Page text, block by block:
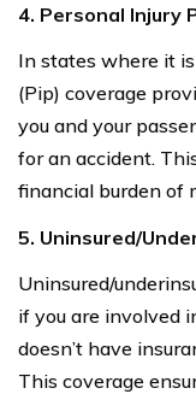
4. Personal Injury
In states where it
(Pip) coverage
you and your
for an accident.
financial burden of
5. Uninsured/
Uninsured/
if you are involved
doesn’t have
This coverage